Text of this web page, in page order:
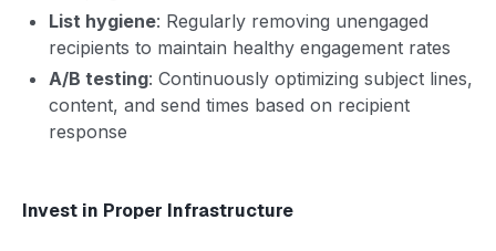
List hygiene: Regularly removing unengaged
recipients to maintain healthy engagement rates
A/B testing: Continuously optimizing subject lines,
content, and send times based on recipient
response
Invest in Proper Infrastructure